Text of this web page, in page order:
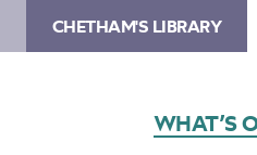
CHETHAM'S LIBRARY
WHAT’S